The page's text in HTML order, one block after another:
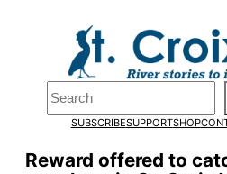
Search
SUBSCRIBESUPPORTSHOP
Reward offered to
Pardon the
We need23
monthly